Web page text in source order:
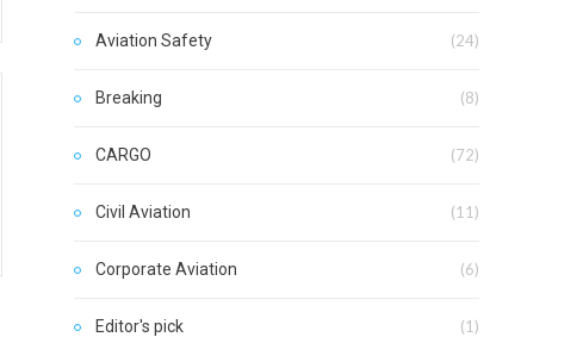
Aviation Safety (24)
Breaking (8)
CARGO (72)
Civil Aviation (11)
Corporate Aviation (6)
Editor's pick (1)